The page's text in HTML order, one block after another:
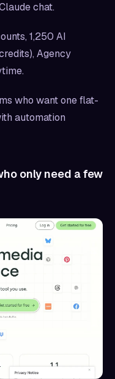
chat.
1,250 AI
Agency
who want one flat-
automation
only need a few